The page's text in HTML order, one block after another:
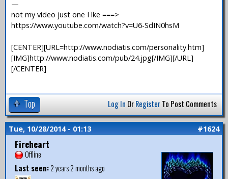
—
not my video just one I lke ===>
https://www.youtube.com/watch?v=U6-SdIN0hsM
[CENTER][URL=http://www.nodiatis.com/personality.htm]
[IMG]http://www.nodiatis.com/pub/24.jpg[/IMG][/URL]
[/CENTER]
Top Log In OrRegisterTo Post Comments
Tue, 10/28/2014 - 01:13 #1624
Fireheart
Offline
Last seen:2 years 2 months ago